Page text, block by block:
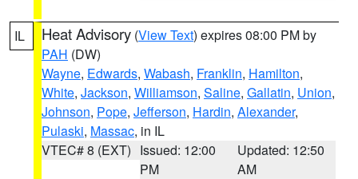
IL Heat Advisory (View Text) expires 08:00 PM by
PAH (DW)
Wayne, Edwards, Wabash, Franklin, Hamilton,
White, Jackson, Williamson, Saline, Gallatin, Union,
Johnson, Pope, Jefferson, Hardin, Alexander,
Pulaski, Massac, in IL
VTEC# 8 (EXT) Issued: 12:00
PM
Updated: 12:50
AM